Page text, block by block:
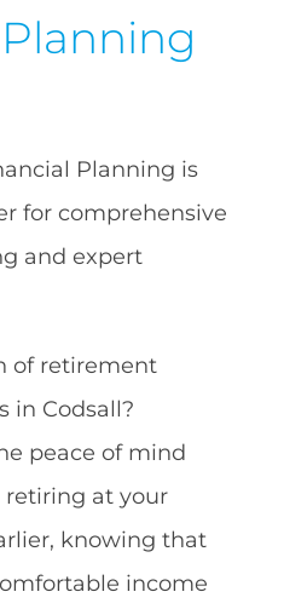
Planning is
for comprehensive
and expert
of retirement
in Codsall?
peace of mind
at your
knowing that
income